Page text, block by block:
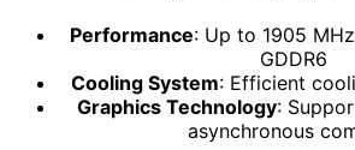
Performance: Up to 1905
GDDR6
Cooling System: Efficient
Graphics Technology:
asynchronous